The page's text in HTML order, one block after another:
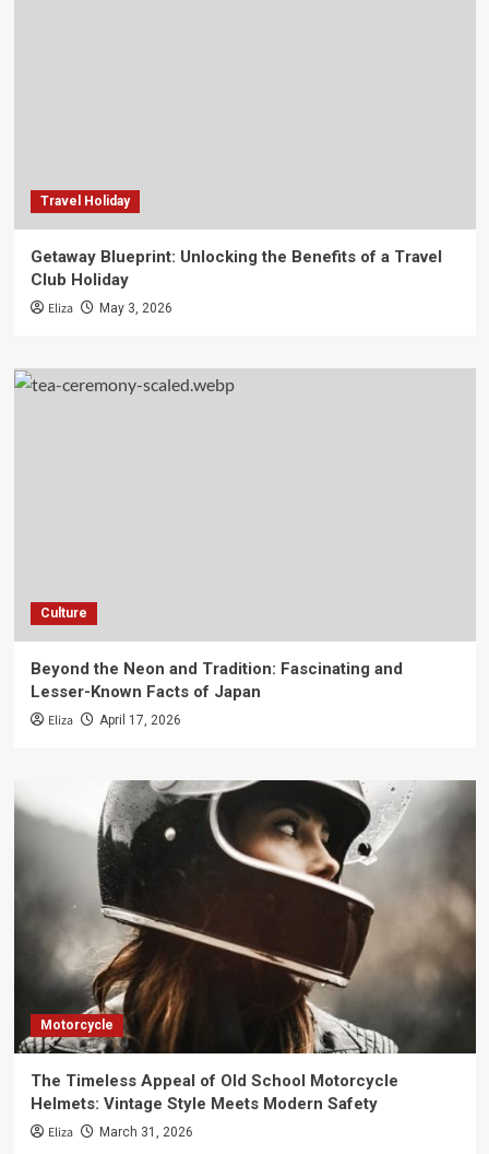
Travel Holiday
Getaway Blueprint: Unlocking the Benefits of a Travel
Club Holiday
Eliza May 3, 2026
Culture
Beyond the Neon and Tradition: Fascinating and
Lesser-Known Facts of Japan
Eliza April 17, 2026
Motorcycle
The Timeless Appeal of Old School Motorcycle
Helmets: Vintage Style Meets Modern Safety
Eliza March 31, 2026